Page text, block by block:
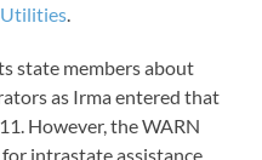
Utilities.
state members about
as Irma entered that
However, the WARN
intrastate assistance